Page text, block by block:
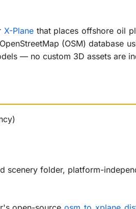
X-Planethat places offshore oil
(OSM) database
— no custom 3D assets are
scenery folder, platform-